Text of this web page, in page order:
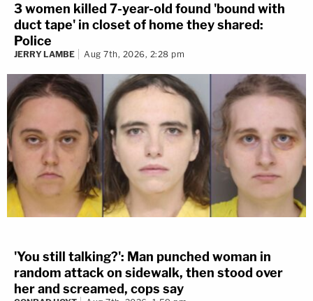
3 women killed 7-year-old found 'bound with
duct tape' in closet of home they shared:
Police
JERRY LAMBE Aug 7th, 2026, 2:28 pm
'You still talking?': Man punched woman in
random attack on sidewalk, then stood over
her and screamed, cops say